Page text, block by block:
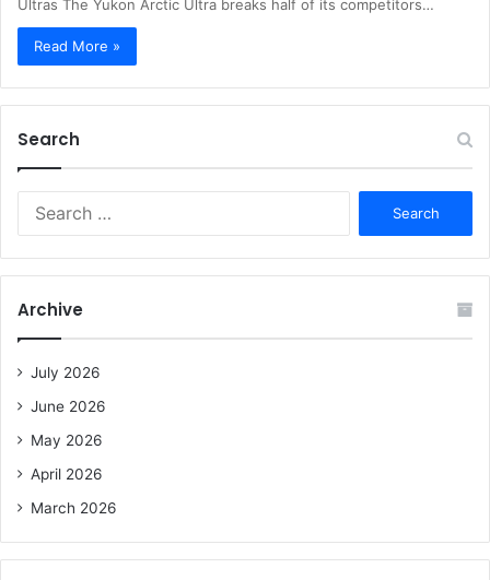
Ultras The Yukon Arctic Ultra breaks half of its competitors…
Read More »
Search
r
f
Archive
July 2026
June 2026
May 2026
April 2026
March 2026